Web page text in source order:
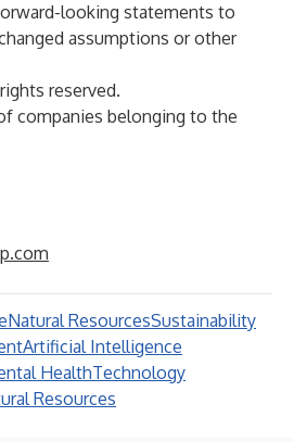
looking statements to
assumptions or other
reserved.
companies belonging to the
Natural ResourcesSustainability
Artificial Intelligence
HealthTechnology
Resources